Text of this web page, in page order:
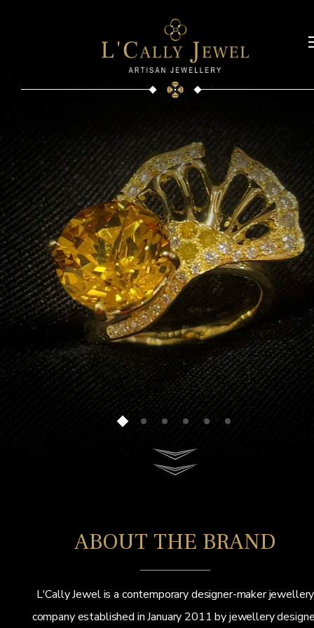
ABOUT THE BRAND
L'Cally Jewel is a contemporary designer-maker jewellery
company established in January 2011 by jewellery